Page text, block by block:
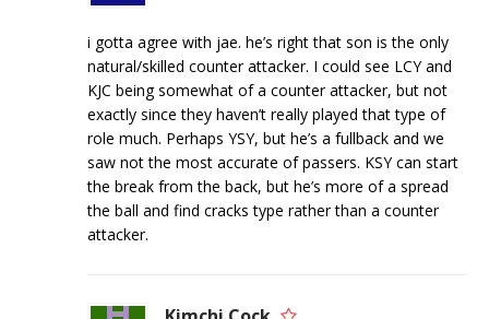
i gotta agree with jae. he’s right that son is the only
natural/skilled counter attacker. I could see LCY and
KJC being somewhat of a counter attacker, but not
exactly since they haven’t really played that type of
role much. Perhaps YSY, but he’s a fullback and we
saw not the most accurate of passers. KSY can start
the break from the back, but he’s more of a spread
the ball and find cracks type rather than a counter
attacker.